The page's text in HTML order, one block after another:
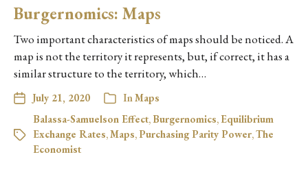
Burgernomics: Maps
Two important characteristics of maps should be noticed. A
map is not the territory it represents, but, if correct, it has a
similar structure to the territory, which…
July 21, 2020 InMaps
Balassa-Samuelson Effect, Burgernomics, Equilibrium
Exchange Rates,Maps,Purchasing Parity Power,The
Economist